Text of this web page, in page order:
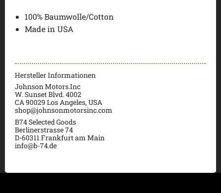
100% Baumwolle/Cotton
Made in USA
Hersteller Informationen
Johnson Motors.Inc
W. Sunset Blvd. 4002
CA 90029 Los Angeles, USA
shop@johnsonmotorsinc.com
B74 Selected Goods
Berlinerstrasse 74
D-60311 Frankfurt am Main
info@b-74.de